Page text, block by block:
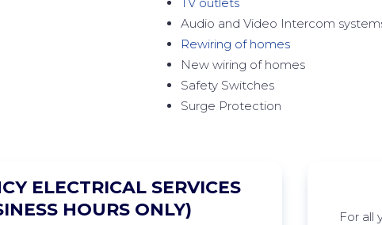
Audio and Video Intercom
Rewiring of homes
New wiring of homes
Safety Switches
Surge Protection
ELECTRICAL SERVICES
HOURS ONLY)
For all